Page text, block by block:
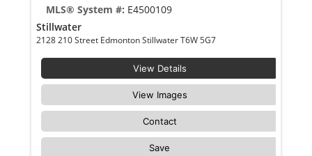
MLS® System #: E4500109
Stillwater
2128 210 Street Edmonton Stillwater T6W 5G7
View Details
View Images
Contact
Save